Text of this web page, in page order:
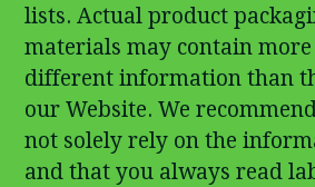
lists. Actual product
materials may contain
different information than
our Website. We
not solely rely on the
and that you always read